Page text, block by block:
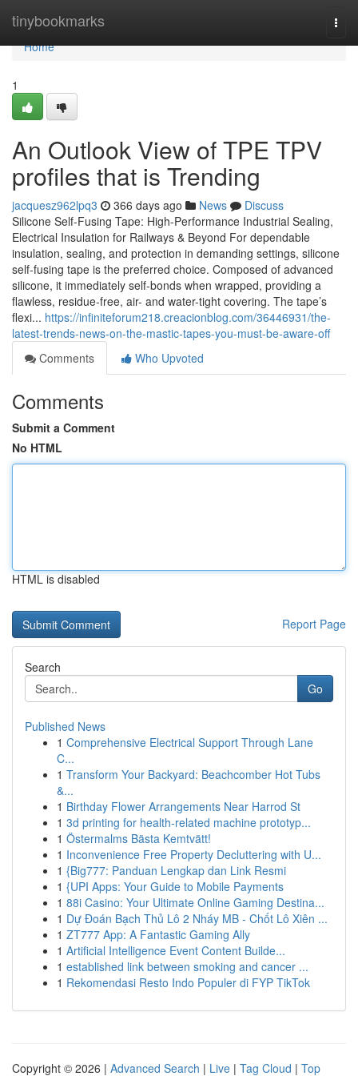
tinybookmarks
Home
Home
1
An Outlook View of TPE TPV
profiles that is Trending
jacquesz962lpq3 366 days ago News
Discuss
Silicone Self-Fusing Tape: High-Performance Industrial Sealing,
Electrical Insulation for Railways & Beyond For dependable
insulation, sealing, and protection in demanding settings, silicone
self-fusing tape is the preferred choice. Composed of advanced
silicone, it immediately self-bonds when wrapped, providing a
flawless, residue-free, air- and water-tight covering. The tape’s
flexi... https://infiniteforum218.creacionblog.com/36446931/the-
latest-trends-news-on-the-mastic-tapes-you-must-be-aware-off
Comments
Who Upvoted
Comments
Submit a Comment
No HTML
HTML is disabled
Report Page
Search
Go
Published News
1 Comprehensive Electrical Support Through Lane
C...
1 Transform Your Backyard: Beachcomber Hot Tubs
&...
1 Birthday Flower Arrangements Near Harrod St
1 3d printing for health-related machine prototyp...
1 Östermalms Bästa Kemtvätt!
1 Inconvenience Free Property Decluttering with U...
1 {Big777: Panduan Lengkap dan Link Resmi
1 {UPI Apps: Your Guide to Mobile Payments
1 88i Casino: Your Ultimate Online Gaming Destina...
1 Dự Đoán Bạch Thủ Lô 2 Nháy MB - Chốt Lô Xiên ...
1 ZT777 App: A Fantastic Gaming Ally
1 Artificial Intelligence Event Content Builde...
1 established link between smoking and cancer ...
1 Rekomendasi Resto Indo Populer di FYP TikTok
Copyright © 2026 | Advanced Search | Live | Tag Cloud | Top